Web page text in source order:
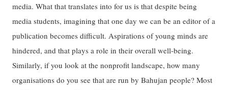
media. What that translates into for us is that despite being
media students, imagining that one day we can be an editor of a
publication becomes difficult. Aspirations of young minds are
hindered, and that plays a role in their overall well-being.
Similarly, if you look at the nonprofit landscape, how many
organisations do you see that are run by Bahujan people? Most